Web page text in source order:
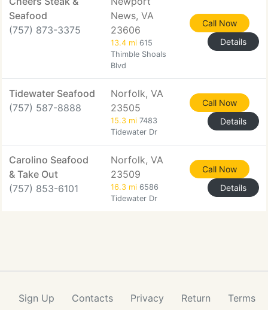
Seafood
(757) 873-3375
News, VA
23606
13.4 mi 615
Thimble Shoals
Blvd
Call Now
Details
Tidewater Seafood
(757) 587-8888
Norfolk, VA
23505
15.3 mi 7483
Tidewater Dr
Call Now
Details
Carolino Seafood
& Take Out
(757) 853-6101
Norfolk, VA
23509
16.3 mi 6586
Tidewater Dr
Call Now
Details
Sign Up Contacts Privacy Return Terms